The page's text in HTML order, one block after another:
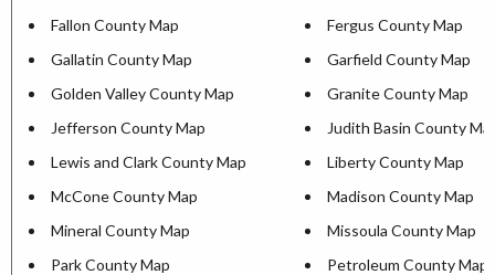
Fallon County Map
Fergus County Map
Gallatin County Map
Garfield County Map
Golden Valley County Map
Granite County Map
Jefferson County Map
Judith Basin County
Lewis and Clark County Map
Liberty County Map
McCone County Map
Madison County Map
Mineral County Map
Missoula County Map
Park County Map
Petroleum County Map